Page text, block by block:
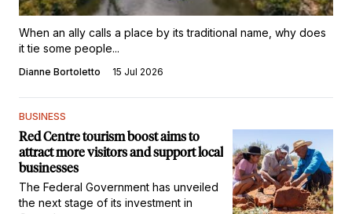
When an ally calls a place by its traditional name, why does
it tie some people...
Dianne Bortoletto 15 Jul 2026
BUSINESS
Red Centre tourism boost aims to
attract more visitors and support local
businesses
The Federal Government has unveiled
the next stage of its investment in